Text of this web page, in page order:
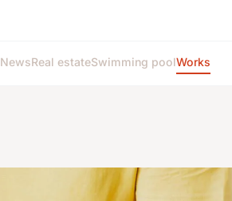
NewsReal estateSwimming poolWorks